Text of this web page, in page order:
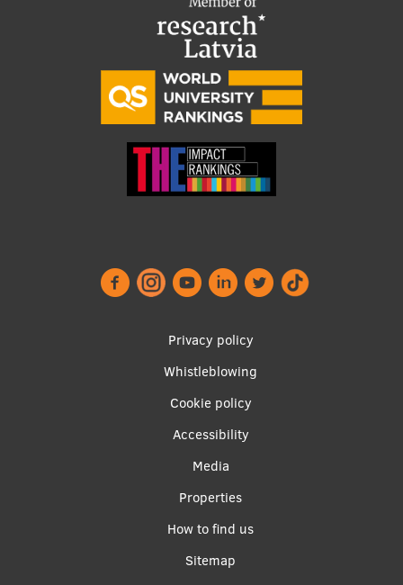
International Cooperation
Mobility programmes
International projects
International partners
EURAXESS RSU contact point
Privacy policy
Whistleblowing
Cookie policy
Accessibility
Media
Properties
How to find us
Sitemap